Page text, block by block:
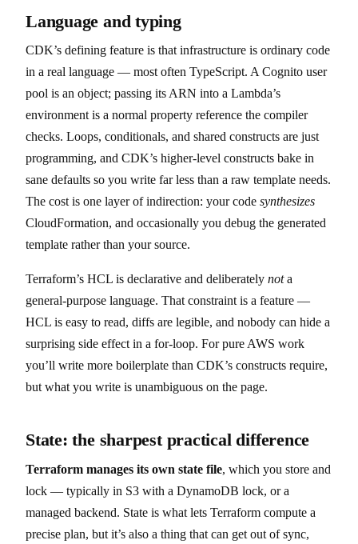
Language and typing
CDK’s defining feature is that infrastructure is ordinary code
in a real language — most often TypeScript. A Cognito user
pool is an object; passing its ARN into a Lambda’s
environment is a normal property reference the compiler
checks. Loops, conditionals, and shared constructs are just
programming, and CDK’s higher-level constructs bake in
sane defaults so you write far less than a raw template needs.
The cost is one layer of indirection: your code synthesizes
CloudFormation, and occasionally you debug the generated
template rather than your source.
Terraform’s HCL is declarative and deliberately nota
general-purpose language. That constraint is a feature —
HCL is easy to read, diffs are legible, and nobody can hide a
surprising side effect in a for-loop. For pure AWS work
you’ll write more boilerplate than CDK’s constructs require,
but what you write is unambiguous on the page.
State: the sharpest practical difference
Terraform manages its own state file, which you store and
lock — typically in S3 with a DynamoDB lock, or a
managed backend. State is what lets Terraform compute a
precise plan, but it’s also a thing that can get out of sync,